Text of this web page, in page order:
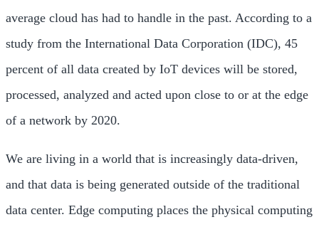
average cloud has had to handle in the past. According to a
study from the International Data Corporation (IDC), 45
percent of all data created by IoT devices will be stored,
processed, analyzed and acted upon close to or at the edge
of a network by 2020.
We are living in a world that is increasingly data-driven,
and that data is being generated outside of the traditional
data center. Edge computing places the physical computing